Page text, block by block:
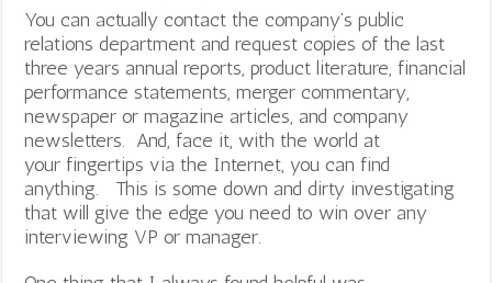
You can actually contact the company’s public
relations department and request copies of the last
three years annual reports, product literature, financial
performance statements, merger commentary,
newspaper or magazine articles, and company
newsletters. And, face it, with the world at
your fingertips via the Internet, you can find
anything. This is some down and dirty investigating
that will give the edge you need to win over any
interviewing VP or manager.